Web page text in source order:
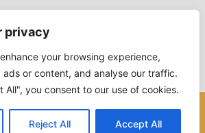
privacy
your browsing experience,
ads or content, and analyse our traffic.
All", you consent to our use of cookies.
Reject All Accept All
© 2026 Foodline Machines